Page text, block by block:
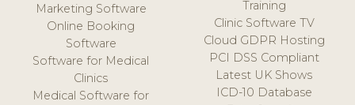
Marketing Software
Online Booking
Software
Software for Medical
Clinics
Medical Software for
Training
Clinic Software TV
Cloud GDPR Hosting
PCI DSS Compliant
Latest UK Shows
ICD-10 Database